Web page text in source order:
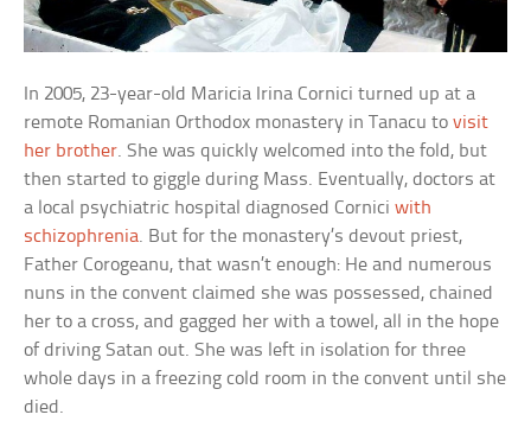
In 2005, 23-year-old Maricia Irina Cornici turned up at a
remote Romanian Orthodox monastery in Tanacu tovisit
her brother. She was quickly welcomed into the fold, but
then started to giggle during Mass. Eventually, doctors at
a local psychiatric hospital diagnosed Corniciwith
schizophrenia. But for the monastery’s devout priest,
Father Corogeanu, that wasn’t enough: He and numerous
nuns in the convent claimed she was possessed, chained
her to a cross, and gagged her with a towel, all in the hope
of driving Satan out. She was left in isolation for three
whole days in a freezing cold room in the convent until she
died.